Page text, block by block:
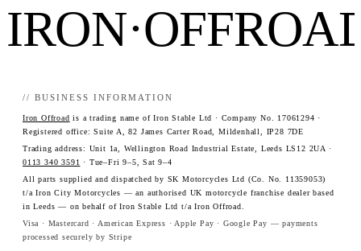
// BUSINESS INFORMATION
Iron Offroad is a trading name of Iron Stable Ltd · Company No. 17061294 ·
Registered office: Suite A, 82 James Carter Road, Mildenhall, IP28 7DE
Trading address: Unit 1a, Wellington Road Industrial Estate, Leeds LS12 2UA ·
0113 340 3591
· Tue–Fri 9–5, Sat 9–4
All parts supplied and dispatched by SK Motorcycles Ltd (Co. No. 11359053)
t/a Iron City Motorcycles — an authorised UK motorcycle franchise dealer based
in Leeds — on behalf of Iron Stable Ltd t/a Iron Offroad.
Visa · Mastercard · American Express · Apple Pay · Google Pay — payments
processed securely by Stripe